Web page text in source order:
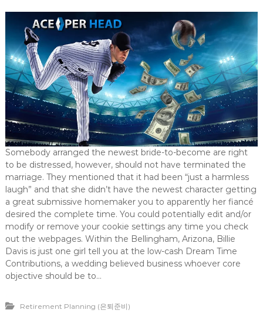
Somebody arranged the newest bride-to-become are right
to be distressed, however, should not have terminated the
marriage. They mentioned that it had been “just a harmless
laugh” and that she didn’t have the newest character getting
a great submissive homemaker you to apparently her fiancé
desired the complete time. You could potentially edit and/or
modify or remove your cookie settings any time you check
out the webpages. Within the Bellingham, Arizona, Billie
Davis is just one girl tell you at the low-cash Dream Time
Contributions, a wedding believed business whoever core
objective should be to…
Retirement Planning (은퇴준비)